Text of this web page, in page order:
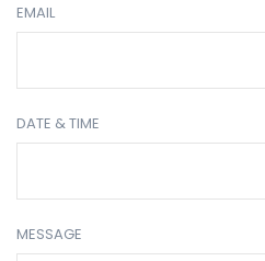
EMAIL
DATE & TIME
MESSAGE